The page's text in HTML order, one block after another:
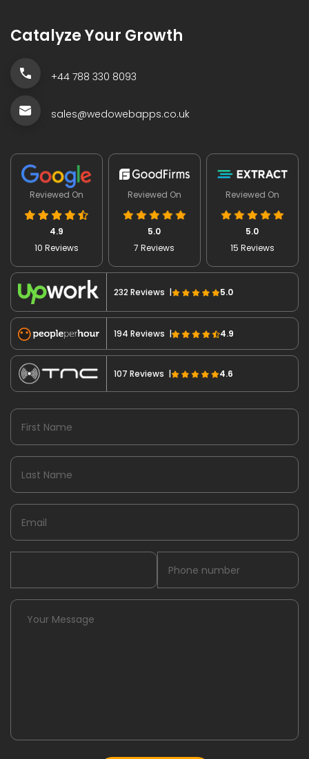
Catalyze Your Growth
+44 788 330 8093
sales@wedowebapps.co.uk
Reviewed On
4.9
10 Reviews
Reviewed On
5.0
7 Reviews
Reviewed On
5.0
15 Reviews
232 Reviews | 5.0
194 Reviews | 4.9
107 Reviews | 4.6